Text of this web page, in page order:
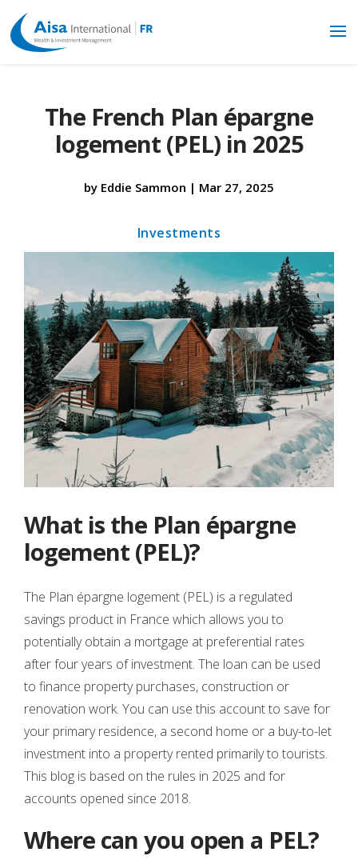
The French Plan épargne
logement (PEL) in 2025
by Eddie Sammon | Mar 27, 2025
Investments
What is the Plan épargne
logement (PEL)?
The Plan épargne logement (PEL) is a regulated
savings product in France which allows you to
potentially obtain a mortgage at preferential rates
after four years of investment. The loan can be used
to finance property purchases, construction or
renovation work. You can use this account to save for
your primary residence, a second home or a buy-to-let
investment into a property rented primarily to tourists.
This blog is based on the rules in 2025 and for
accounts opened since 2018.
Where can you open a PEL?